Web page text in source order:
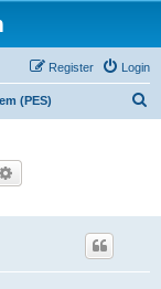
Login
Register
(PES)